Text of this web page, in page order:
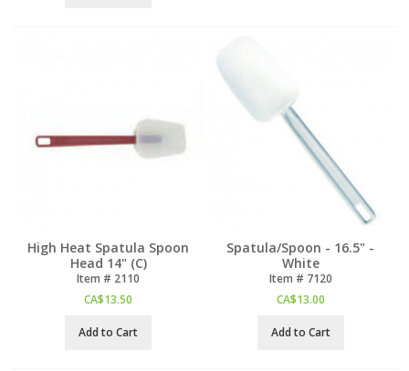
High Heat Spatula Spoon
Head 14" (C)
Item # 2110
CA$13.50
Add to Cart
Spatula/Spoon - 16.5" -
White
Item # 7120
CA$13.00
Add to Cart